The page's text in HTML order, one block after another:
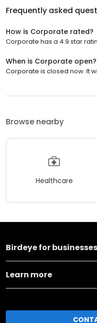
Frequently asked
How is Corporate rated?
Corporate has a 4.9 star
When is Corporate open?
Corporate is closed now. It
Browse nearby
Healthcare
Birdeye for businesses
Learn more